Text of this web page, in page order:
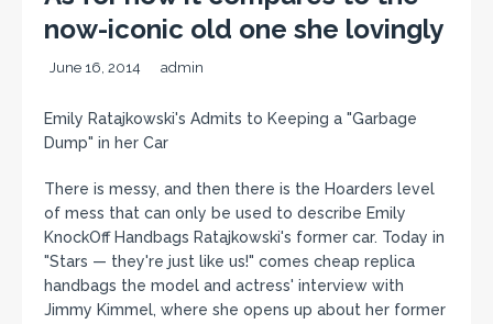
now-iconic old one she lovingly
June 16, 2014 admin
Emily Ratajkowski's Admits to Keeping a "Garbage
Dump" in her Car
There is messy, and then there is the Hoarders level
of mess that can only be used to describe Emily
KnockOff Handbags Ratajkowski's former car. Today in
"Stars — they're just like us!" comes cheap replica
handbags the model and actress' interview with
Jimmy Kimmel, where she opens up about her former